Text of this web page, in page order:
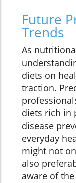
Future
Trends
As
diets on
traction.
diets rich in
disease
everyday
might not
also
aware of